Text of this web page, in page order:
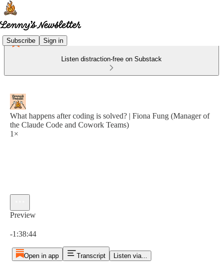
Subscribe Sign in
Listen distraction-free on Substack
What happens after coding is solved? | Fiona Fung (Manager of
the Claude Code and Cowork Teams)
1×
Preview
-1:38:44
Open in app Transcript Listen via...